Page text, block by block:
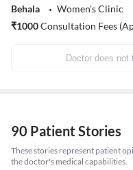
Behala
Women's Clinic
₹1000Consultation Fees
Doctor does not
90 Patient Stories
These stories represent patient
the doctor's medical capabilities.